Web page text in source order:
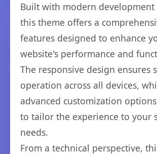
Built with modern development
this theme offers a
features designed to enhance
website's performance and
The responsive design ensures
operation across all devices,
advanced customization
to tailor the experience to your
needs.
From a technical perspective,